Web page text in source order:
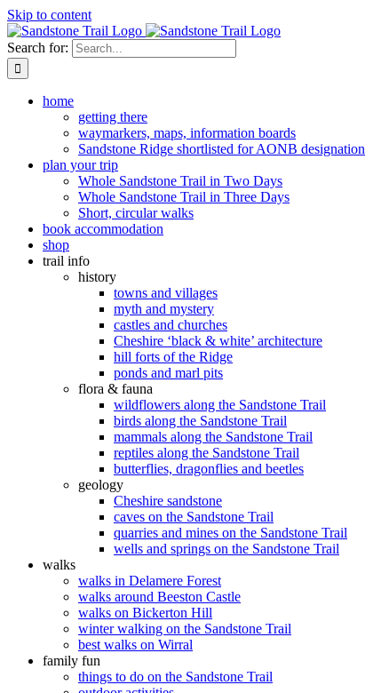
Skip to content
Search for:
home
getting there
waymarkers, maps, information boards
Sandstone Ridge shortlisted for AONB designation
plan your trip
Whole Sandstone Trail in Two Days
Whole Sandstone Trail in Three Days
Short, circular walks
book accommodation
shop
trail info
history
towns and villages
myth and mystery
castles and churches
Cheshire ‘black & white’ architecture
hill forts of the Ridge
ponds and marl pits
flora & fauna
wildflowers along the Sandstone Trail
birds along the Sandstone Trail
mammals along the Sandstone Trail
reptiles along the Sandstone Trail
butterflies, dragonflies and beetles
geology
Cheshire sandstone
caves on the Sandstone Trail
quarries and mines on the Sandstone Trail
wells and springs on the Sandstone Trail
walks
walks in Delamere Forest
walks around Beeston Castle
walks on Bickerton Hill
winter walking on the Sandstone Trail
best walks on Wirral
family fun
things to do on the Sandstone Trail